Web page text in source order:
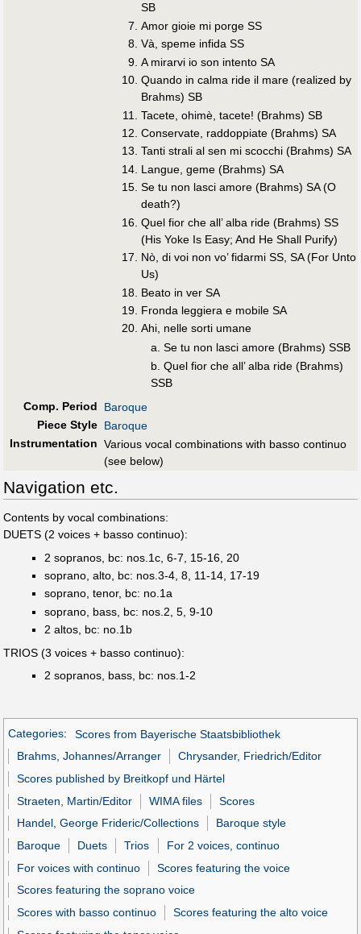
SB
Amor gioie mi porge SS
Và, speme infida SS
A mirarvi io son intento SA
Quando in calma ride il mare (realized by
Brahms) SB
Tacete, ohimè, tacete! (Brahms) SB
Conservate, raddoppiate (Brahms) SA
Tanti strali al sen mi scocchi (Brahms) SA
Langue, geme (Brahms) SA
Se tu non lasci amore (Brahms) SA (O
death?)
Quel fior che all’ alba ride (Brahms) SS
(His Yoke Is Easy; And He Shall Purify)
Nò, di voi non vo’ fidarmi SS, SA (For Unto
Us)
Beato in ver SA
Fronda leggiera e mobile SA
Ahi, nelle sorti umane
a. Se tu non lasci amore (Brahms) SSB
b. Quel fior che all’ alba ride (Brahms)
SSB
Comp. Period
Baroque
Piece Style Baroque
Instrumentation Various vocal combinations with basso continuo
(see below)
Navigation etc.
Contents by vocal combinations:
DUETS (2 voices + basso continuo):
2 sopranos, bc: nos.1c, 6-7, 15-16, 20
soprano, alto, bc: nos.3-4, 8, 11-14, 17-19
soprano, tenor, bc: no.1a
soprano, bass, bc: nos.2, 5, 9-10
2 altos, bc: no.1b
TRIOS (3 voices + basso continuo):
2 sopranos, bass, bc: nos.1-2
Categories:
Scores from Bayerische Staatsbibliothek
Brahms, Johannes/Arranger
Chrysander, Friedrich/Editor
Scores published by Breitkopf und Härtel
Straeten, Martin/Editor
WIMA files
Scores
Handel, George Frideric/Collections
Baroque style
Baroque
Duets Trios
For 2 voices, continuo
For voices with continuo
Scores featuring the voice
Scores featuring the soprano voice
Scores with basso continuo
Scores featuring the alto voice